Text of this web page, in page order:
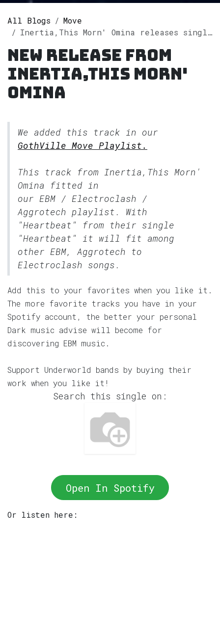
All Blogs
Move
Inertia,This Morn' Omina releases single "Heartbeat" on Spotify
New release from
Inertia,This Morn'
Omina
We added this track in our
GothVille Move Playlist.
This track from Inertia,This Morn'
Omina fitted in
our EBM / Electroclash /
Aggrotech playlist. With
"Heartbeat" from their single
"Heartbeat" it will fit among
other EBM, Aggrotech to
Electroclash songs.
Add this to your favorites when you like it.
The more favorite tracks you have in your
Spotify account, the better your personal
Dark music advise will become for
discovering EBM music.
Support Underworld bands by buying their
work when you like it!
Search this single on:
Open In Spotify
Or listen here: